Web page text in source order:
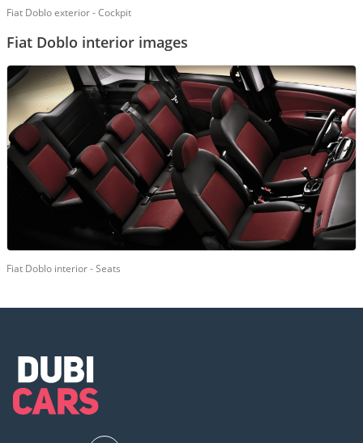
Fiat Doblo exterior - Cockpit
Fiat Doblo interior images
Fiat Doblo interior - Seats